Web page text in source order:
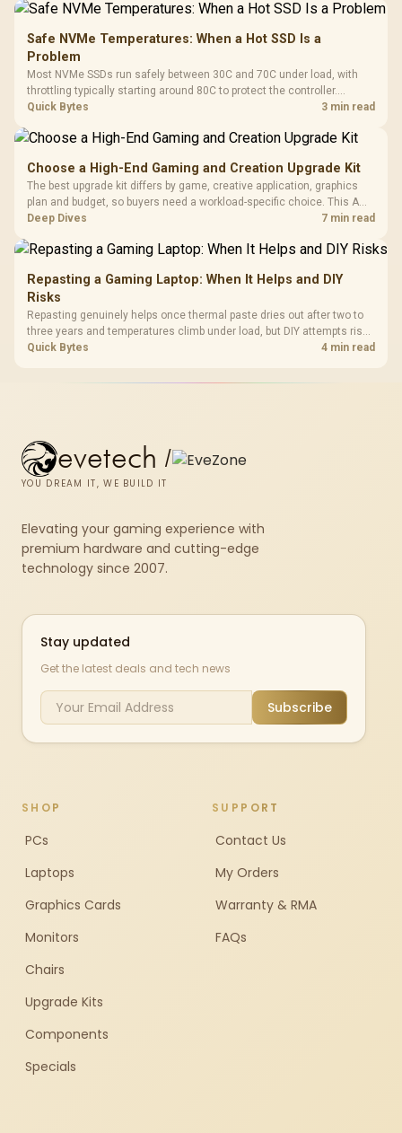
Safe NVMe Temperatures: When a Hot SSD Is a
Problem
Most NVMe SSDs run safely between 30C and 70C under load, with
throttling typically starting around 80C to protect the controller.
Evetech pairs its NVMe drives with a heatsink recommendation at
Quick Bytes 3 min read
Choose a High-End Gaming and Creation Upgrade Kit
The best upgrade kit differs by game, creative application, graphics
plan and budget, so buyers need a workload-specific choice. This AMD
bundle is a strong high-end option with a 9950X3D, 48GB DDR5-7200,
Deep Dives 7 min read
Repasting a Gaming Laptop: When It Helps and DIY
Risks
Repasting genuinely helps once thermal paste dries out after two to
three years and temperatures climb under load, but DIY attempts risk
cracked plastics and voided warranties. Evetech offers professional
Quick Bytes 4 min read
evetech /
YOU DREAM IT, WE BUILD IT
Elevating your gaming experience with
premium hardware and cutting-edge
technology since 2007.
Stay updated
Get the latest deals and tech news
Subscribe
SHOP
PCs
Laptops
Graphics Cards
Monitors
Chairs
Upgrade Kits
Components
Specials
SUPPORT
Contact Us
My Orders
Warranty & RMA
FAQs